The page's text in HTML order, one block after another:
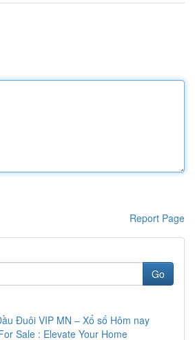
Report Page
Go
Đuôi VIP MN – Xổ số Hôm nay
Sale : Elevate Your Home